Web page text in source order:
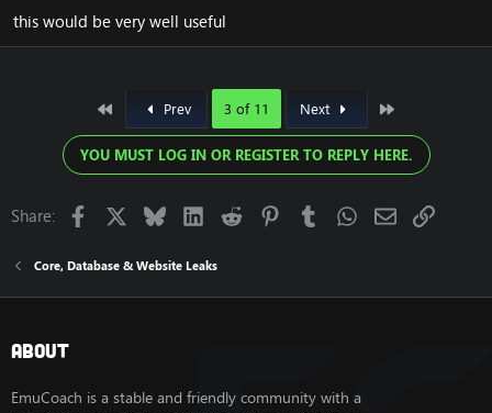
this would be very well useful
Prev 3 of 11 Next
YOU MUST LOG IN OR REGISTER TO REPLY HERE.
Share: Facebook BlueskyLinkedIn
Reddit PinterestTumblrWhatsApp
EmailLink
Core, Database & Website Leaks
About
EmuCoach is a stable and friendly community with a